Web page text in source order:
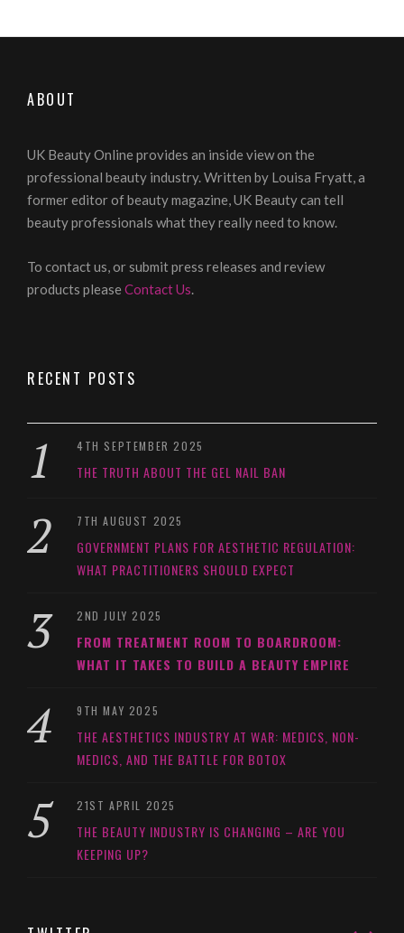
ABOUT
UK Beauty Online provides an inside view on the
professional beauty industry. Written by Louisa Fryatt, a
former editor of beauty magazine, UK Beauty can tell
beauty professionals what they really need to know.
To contact us, or submit press releases and review
products pleaseContact Us.
RECENT POSTS
4TH SEPTEMBER 2025
THE TRUTH ABOUT THE GEL NAIL BAN
7TH AUGUST 2025
GOVERNMENT PLANS FOR AESTHETIC REGULATION:
WHAT PRACTITIONERS SHOULD EXPECT
2ND JULY 2025
FROM TREATMENT ROOM TO BOARDROOM:
WHAT IT TAKES TO BUILD A BEAUTY EMPIRE
9TH MAY 2025
THE AESTHETICS INDUSTRY AT WAR: MEDICS, NON-
MEDICS, AND THE BATTLE FOR BOTOX
21ST APRIL 2025
THE BEAUTY INDUSTRY IS CHANGING – ARE YOU
KEEPING UP?